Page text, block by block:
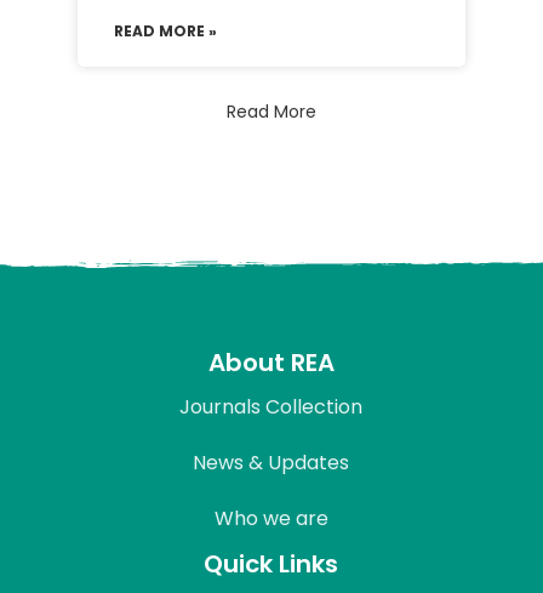
READ MORE »
Read More
About REA
Journals Collection
News & Updates
Who we are
Quick Links